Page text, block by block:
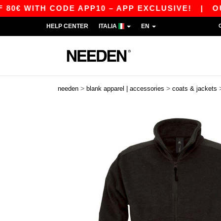
CODE APP10 – APP EXCLUSIVE!|OUR
HELP CENTER ITALIA EN
needen > blank apparel | accessories > coats & jackets